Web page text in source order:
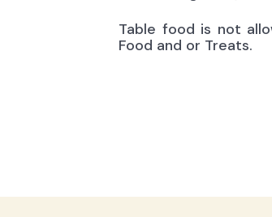
Table food is not
Food and or Treats.